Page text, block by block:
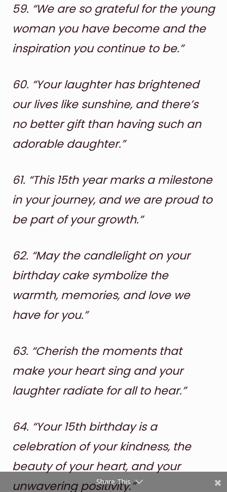
59. “We are so grateful for the young
woman you have become and the
inspiration you continue to be.”
60. “Your laughter has brightened
our lives like sunshine, and there’s
no better gift than having such an
adorable daughter.”
61. “This 15th year marks a milestone
in your journey, and we are proud to
be part of your growth.”
62. “May the candlelight on your
birthday cake symbolize the
warmth, memories, and love we
have for you.”
63. “Cherish the moments that
make your heart sing and your
laughter radiate for all to hear.”
64. “Your 15th birthday is a
celebration of your kindness, the
beauty of your heart, and your
unwavering positivity.”
Share This
Shares
Pinterest
Twitter
reddit